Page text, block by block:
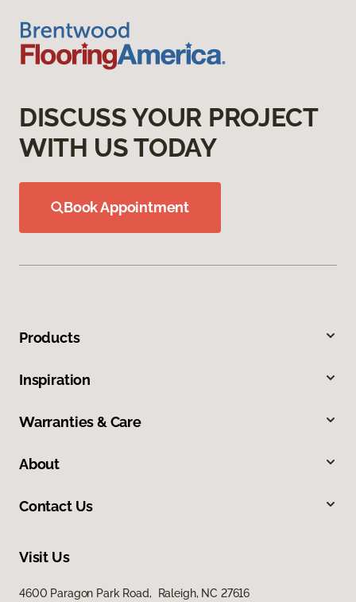
DISCUSS YOUR PROJECT
WITH US TODAY
Book Appointment
Products
Inspiration
Warranties & Care
About
Contact Us
Visit Us
4600 Paragon Park Road, Raleigh, NC 27616